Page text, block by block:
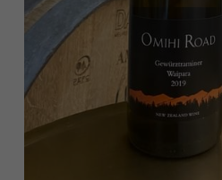
Shop
Shop